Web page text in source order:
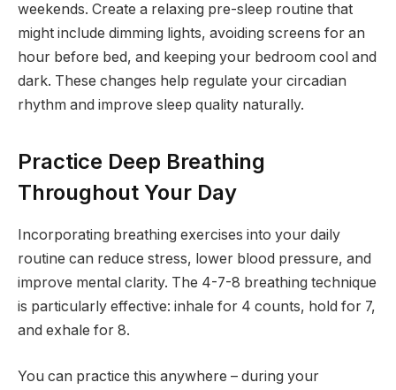
weekends. Create a relaxing pre-sleep routine that
might include dimming lights, avoiding screens for an
hour before bed, and keeping your bedroom cool and
dark. These changes help regulate your circadian
rhythm and improve sleep quality naturally.
Practice Deep Breathing
Throughout Your Day
Incorporating breathing exercises into your daily
routine can reduce stress, lower blood pressure, and
improve mental clarity. The 4-7-8 breathing technique
is particularly effective: inhale for 4 counts, hold for 7,
and exhale for 8.
You can practice this anywhere – during your